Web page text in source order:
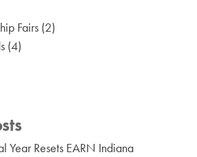
Fairs (2)
(4)
Year Resets EARN Indiana